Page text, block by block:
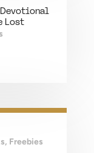
Devotional
Lost
, Freebies